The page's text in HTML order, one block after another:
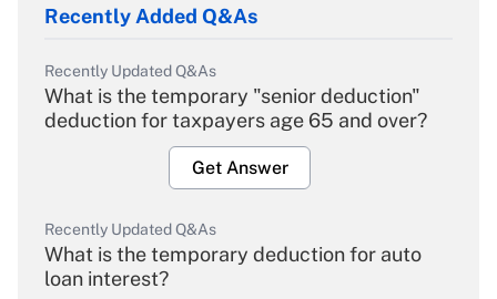
Recently Added Q&As
Recently Updated Q&As
What is the temporary "senior deduction"
deduction for taxpayers age 65 and over?
Get Answer
Recently Updated Q&As
What is the temporary deduction for auto
loan interest?